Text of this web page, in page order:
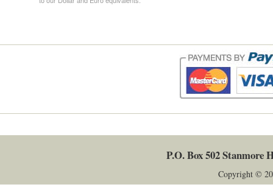
P.O. Box 502Stanmore
Copyright ©